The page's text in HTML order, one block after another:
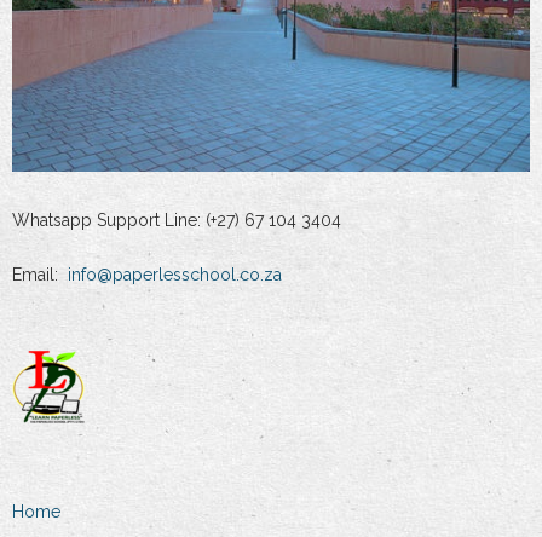
Whatsapp Support Line: (+27) 67 104 3404
Email: info@paperlesschool.co.za
Home